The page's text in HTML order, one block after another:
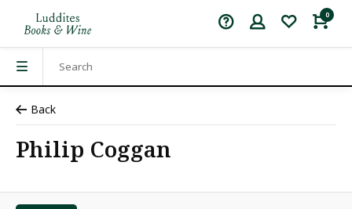
0
Back
Philip Coggan